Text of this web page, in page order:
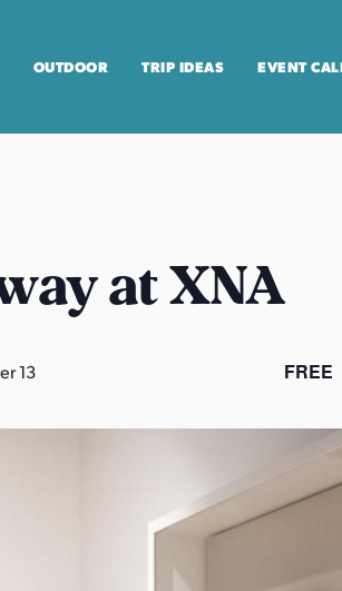
OUTDOOR TRIP IDEAS EVENT
at XNA
13 FREE